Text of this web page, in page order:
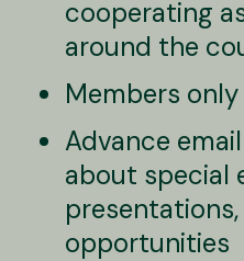
cooperating
around the
Members
Advance
about special
opportunities